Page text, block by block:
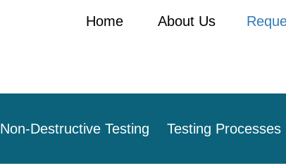
Home About Us
Non-Destructive Testing Testing Processes